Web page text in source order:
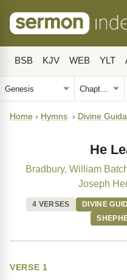
BSB KJV WEB YLT
Home › Hymns › Divine
He
Bradbury, William
Joseph
4 VERSES DIVINE
VERSE 1